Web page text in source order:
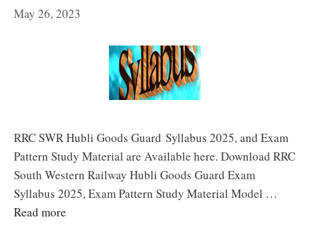
May 26, 2023
RRC SWR Hubli Goods Guard Syllabus 2025, and Exam
Pattern Study Material are Available here. Download RRC
South Western Railway Hubli Goods Guard Exam
Syllabus 2025, Exam Pattern Study Material Model …
Read more